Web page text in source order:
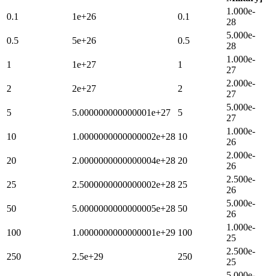
0.1
1e+26 0.1
1.000e-
28
0.5
5e+26 0.5
5.000e-
28
1
1e+27 1
1.000e-
27
2
2e+27 2
2.000e-
27
5
5.000000000000001e+27 5
5.000e-
27
10
1.0000000000000002e+28 10
1.000e-
26
20
2.0000000000000004e+28 20
2.000e-
26
25
2.5000000000000002e+28 25
2.500e-
26
50
5.0000000000000005e+28 50
5.000e-
26
100
1.0000000000000001e+29 100
1.000e-
25
250
2.5e+29 250
2.500e-
25